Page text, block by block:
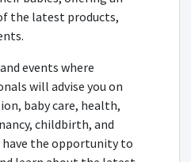
the latest products,
events where
will advise you on
baby care, health,
childbirth, and
have the opportunity to